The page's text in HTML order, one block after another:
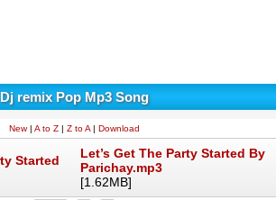
Dj remix Pop Mp3 Song
New| A to Z| Z to A| Download
Let’s Get The Party Started By
Parichay.mp3
[1.62MB]